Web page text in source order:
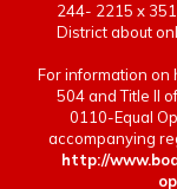
244- 2215 x
District about
For information on
504 and Title II
0110-Equal
accompanying
http://